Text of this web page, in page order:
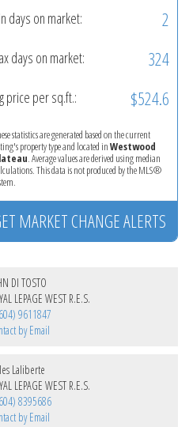
days on market: 2
days on market: 324
price per sq.ft.: $524.6
statistics are generated based on the current
property type and located inWestwood
. Average values are derived using median
This data is not produced by the MLS®
MARKET CHANGE ALERTS
DI TOSTO
LEPAGE WEST R.E.S.
9611847
by Email
Laliberte
LEPAGE WEST R.E.S.
8395686
by Email